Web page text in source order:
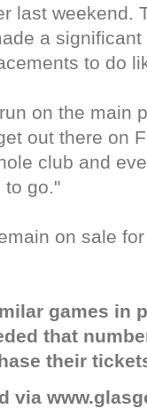
last weekend.
a
to do
on the main
out there on
club and
to go."
on sale
games in
that
their
via